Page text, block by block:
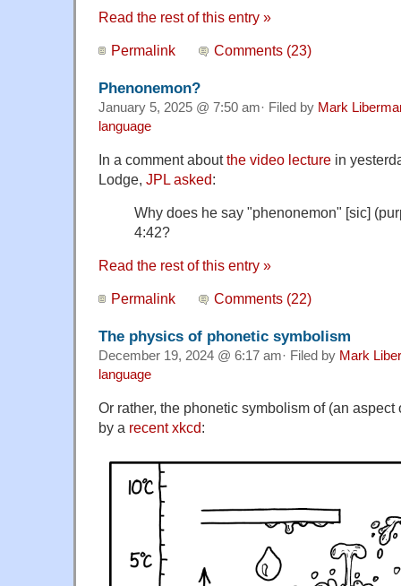
Read the rest of this entry »
Permalink Comments (23)
Phenonemon?
January 5, 2025 @ 7:50 am· Filed by Mark
language
In a comment aboutthe video lecture in
Lodge, JPL asked:
Why does he say "phenonemon" [sic]
4:42?
Read the rest of this entry »
Permalink Comments (22)
The physics of phonetic symbolism
December 19, 2024 @ 6:17 am· Filed by Mark
language
Or rather, the phonetic symbolism of (an
by a recent xkcd: